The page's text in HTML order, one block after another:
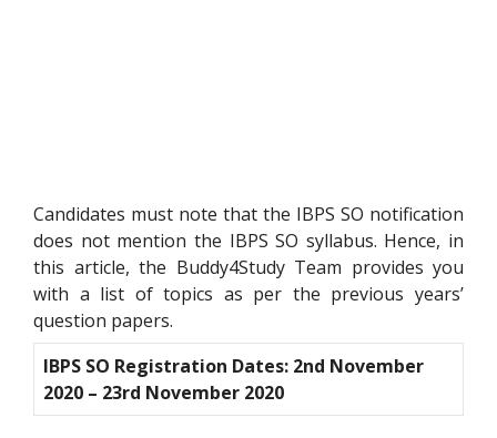
Candidates must note that the IBPS SO notification
does not mention the IBPS SO syllabus. Hence, in
this article, the Buddy4Study Team provides you
with a list of topics as per the previous years’
question papers.
IBPS SO Registration Dates: 2nd November
2020 – 23rd November 2020